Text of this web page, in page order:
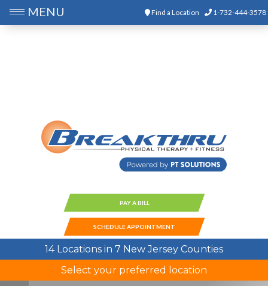
Find a Location 1-732-444-3578
PAY A BILL
SCHEDULE APPOINTMENT
14 Locations in 7 New Jersey Counties
Select your preferred location
MENU